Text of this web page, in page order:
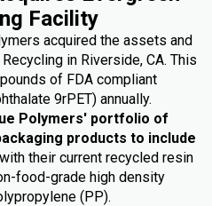
Facility
acquired the assets and
in Riverside, CA. This
of FDA compliant
9rPET) annually.
Polymers' portfolio of
products to include
their current recycled resin
food-grade high density
(PP).